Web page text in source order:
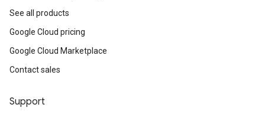
See all products
Google Cloud pricing
Google Cloud Marketplace
Contact sales
Support